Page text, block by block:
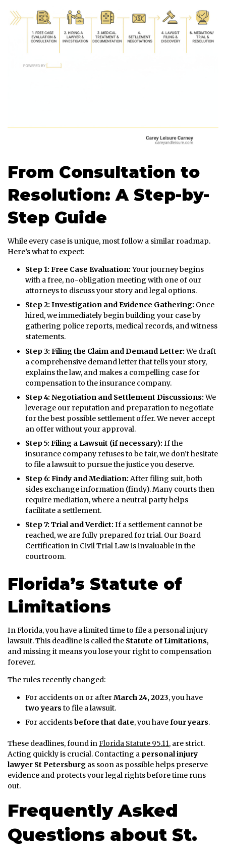
From Consultation to
Resolution: A Step-by-
Step Guide
While every case is unique, most follow a similar roadmap.
Here’s what to expect:
Step 1: Free Case Evaluation: Your journey begins
with a free, no-obligation meeting with one of our
attorneys to discuss your story and legal options.
Step 2: Investigation and Evidence Gathering: Once
hired, we immediately begin building your case by
gathering police reports, medical records, and witness
statements.
Step 3: Filing the Claim and Demand Letter:We draft
a comprehensive demand letter that tells your story,
explains the law, and makes a compelling case for
compensation to the insurance company.
Step 4: Negotiation and Settlement Discussions:We
leverage our reputation and preparation to negotiate
for the best possible settlement offer. We never accept
an offer without your approval.
Step 5: Filing a Lawsuit (if necessary): If the
insurance company refuses to be fair, we don’t hesitate
to file a lawsuit to pursue the justice you deserve.
Step 6: Findy and Mediation: After filing suit, both
sides exchange information (findy). Many courts then
require mediation, where a neutral party helps
facilitate a settlement.
Step 7: Trial and Verdict: If a settlement cannot be
reached, we are fully prepared for trial. Our Board
Certification in Civil Trial Law is invaluable in the
courtroom.
Florida’s Statute of
Limitations
In Florida, you have a limited time to file a personal injury
lawsuit. This deadline is called the Statute of Limitations,
and missing it means you lose your right to compensation
forever.
The rules recently changed:
For accidents on or afterMarch 24, 2023, you have
two yearsto file a lawsuit.
For accidentsbefore that date, you havefour years.
These deadlines, found inFlorida Statute 95.11, are strict.
Acting quickly is crucial. Contacting a personal injury
lawyer St Petersburg as soon as possible helps preserve
evidence and protects your legal rights before time runs
out.
Frequently Asked
Questions about St.